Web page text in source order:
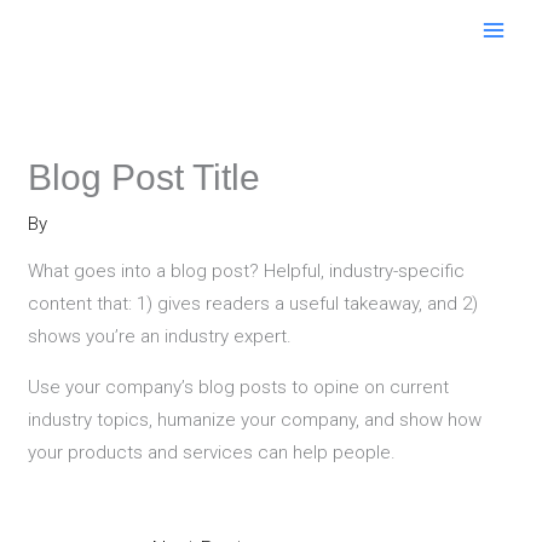
Blog Post Title
By
What goes into a blog post? Helpful, industry-specific
content that: 1) gives readers a useful takeaway, and 2)
shows you’re an industry expert.
Use your company’s blog posts to opine on current
industry topics, humanize your company, and show how
your products and services can help people.